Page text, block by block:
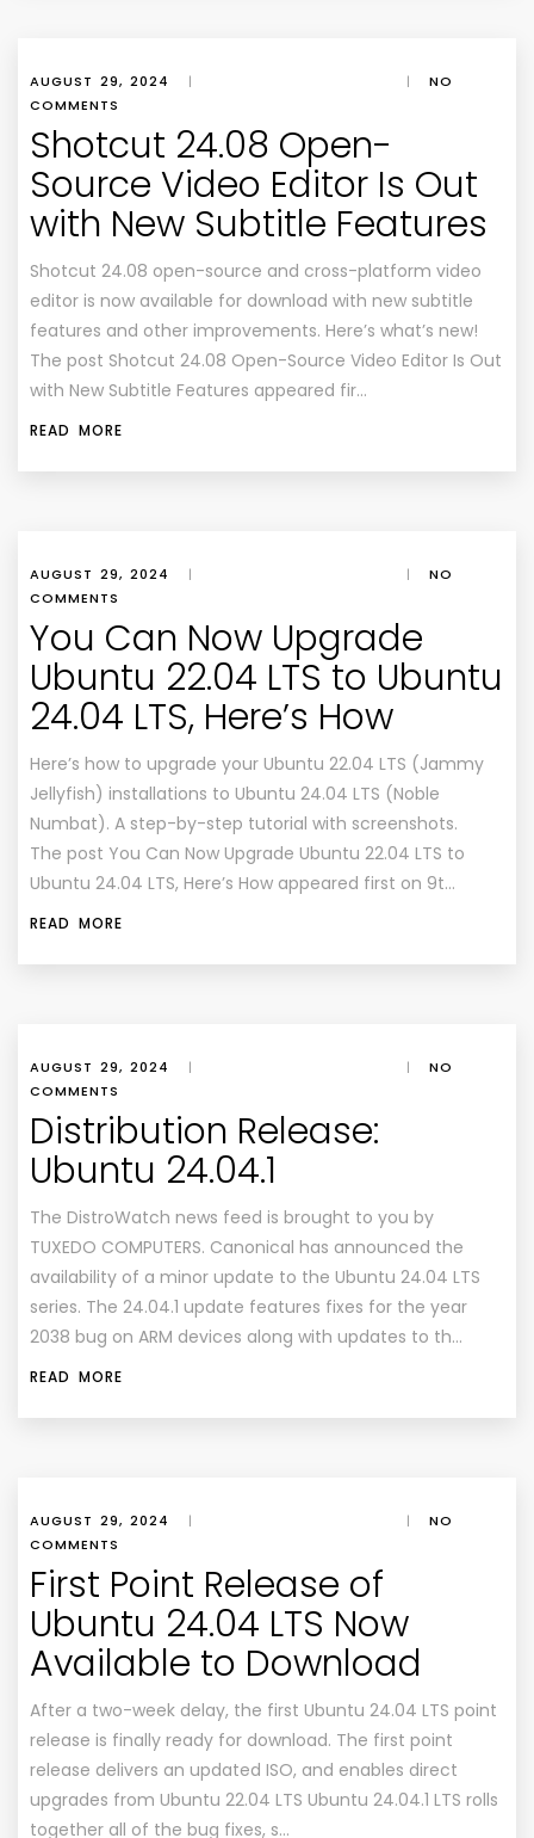
AUGUST 29, 2024 | |
NO
COMMENTS
Shotcut 24.08 Open-
Source Video Editor Is Out
with New Subtitle Features
Shotcut 24.08 open-source and cross-platform video
editor is now available for download with new subtitle
features and other improvements. Here’s what’s new!
The post Shotcut 24.08 Open-Source Video Editor Is Out
with New Subtitle Features appeared fir…
READ MORE
AUGUST 29, 2024 | |
NO
COMMENTS
You Can Now Upgrade
Ubuntu 22.04 LTS to Ubuntu
24.04 LTS, Here’s How
Here’s how to upgrade your Ubuntu 22.04 LTS (Jammy
Jellyfish) installations to Ubuntu 24.04 LTS (Noble
Numbat). A step-by-step tutorial with screenshots.
The post You Can Now Upgrade Ubuntu 22.04 LTS to
Ubuntu 24.04 LTS, Here’s How appeared first on 9t…
READ MORE
AUGUST 29, 2024 | |
NO
COMMENTS
Distribution Release:
Ubuntu 24.04.1
The DistroWatch news feed is brought to you by
TUXEDO COMPUTERS. Canonical has announced the
availability of a minor update to the Ubuntu 24.04 LTS
series. The 24.04.1 update features fixes for the year
2038 bug on ARM devices along with updates to th…
READ MORE
AUGUST 29, 2024 | |
NO
COMMENTS
First Point Release of
Ubuntu 24.04 LTS Now
Available to Download
After a two-week delay, the first Ubuntu 24.04 LTS point
release is finally ready for download. The first point
release delivers an updated ISO, and enables direct
upgrades from Ubuntu 22.04 LTS Ubuntu 24.04.1 LTS rolls
together all of the bug fixes, s…